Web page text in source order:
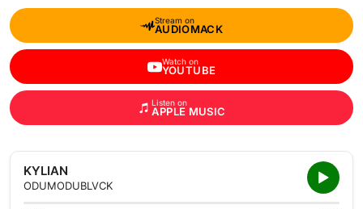
Stream on
AUDIOMACK
Watch on
YOUTUBE
Listen on
APPLE MUSIC
KYLIAN
ODUMODUBLVCK